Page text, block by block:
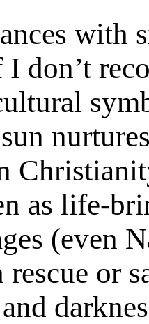
with
don’t
as life-
(even
or